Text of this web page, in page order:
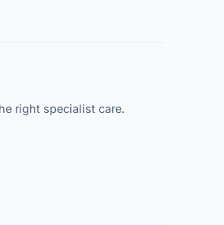
right specialist care.